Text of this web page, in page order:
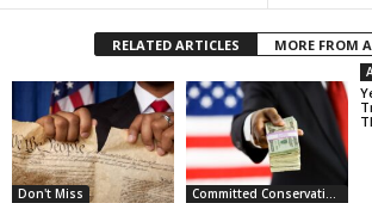
RELATED ARTICLES MORE FROM
Don't Miss